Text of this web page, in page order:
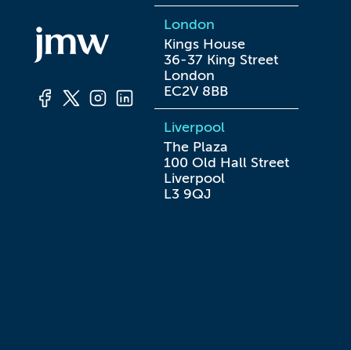
London
Kings House
36-37 King Street
London
EC2V 8BB
Liverpool
The Plaza
100 Old Hall Street
Liverpool
L3 9QJ